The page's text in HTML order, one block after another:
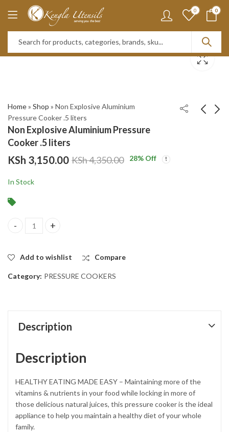
0 0
Home» Shop » Non Explosive Aluminium
Pressure Cooker .5 liters
Non Explosive Aluminium Pressure
Cooker .5 liters
500ml Green
KSh 500.00
Cooker. 9 liters
KSh3,650.00
KSh 3,150.00 KSh4,350.00 28% Off
In Stock
Non Explosive Aluminium Pressure Cooker .5 liters quantity
Add to wishlist Compare
Category: PRESSURE COOKERS
Description
Description
HEALTHY EATING MADE EASY – Maintaining more of the
vitamins & nutrients in your food while locking in more of
those delicious natural juices, this pressure cooker is the ideal
appliance to help you maintain a healthy diet of your whole
family.